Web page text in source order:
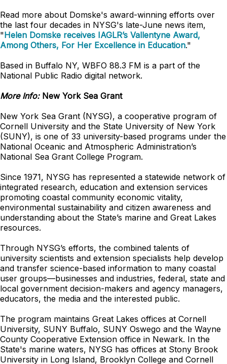
Read more about Domske's award-winning efforts over
the last four decades in NYSG's late-June news item,
"Helen Domske receives IAGLR’s Vallentyne Award,
Among Others, For Her Excellence in Education."
Based in Buffalo NY, WBFO 88.3 FM is a part of the
National Public Radio digital network.
More Info: New York Sea Grant
New York Sea Grant (NYSG), a cooperative program of
Cornell University and the State University of New York
(SUNY), is one of 33 university-based programs under the
National Oceanic and Atmospheric Administration’s
National Sea Grant College Program.
Since 1971, NYSG has represented a statewide network of
integrated research, education and extension services
promoting coastal community economic vitality,
environmental sustainability and citizen awareness and
understanding about the State’s marine and Great Lakes
resources.
Through NYSG’s efforts, the combined talents of
university scientists and extension specialists help develop
and transfer science-based information to many coastal
user groups—businesses and industries, federal, state and
local government decision-makers and agency managers,
educators, the media and the interested public.
The program maintains Great Lakes offices at Cornell
University, SUNY Buffalo, SUNY Oswego and the Wayne
County Cooperative Extension office in Newark. In the
State's marine waters, NYSG has offices at Stony Brook
University in Long Island, Brooklyn College and Cornell